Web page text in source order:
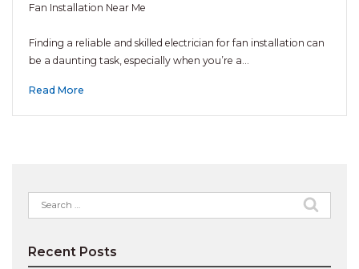
Fan Installation Near Me
Finding a reliable and skilled electrician for fan installation can
be a daunting task, especially when you’re a…
Read More
Search
for:
Recent Posts